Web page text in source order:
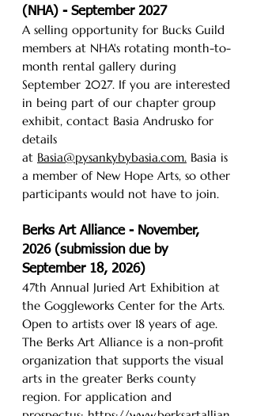
(NHA) - September 2027
A selling opportunity for Bucks Guild
members at NHA's rotating month-to-
month rental gallery during
September 2027. If you are interested
in being part of our chapter group
exhibit, contact Basia Andrusko for
details
at Basia@pysankybybasia.com. Basia is
a member of New Hope Arts, so other
participants would not have to join.
Berks Art Alliance - November,
2026 (submission due by
September 18, 2026)
47th Annual Juried Art Exhibition at
the Goggleworks Center for the Arts.
Open to artists over 18 years of age.
The Berks Art Alliance is a non-profit
organization that supports the visual
arts in the greater Berks county
region. For application and